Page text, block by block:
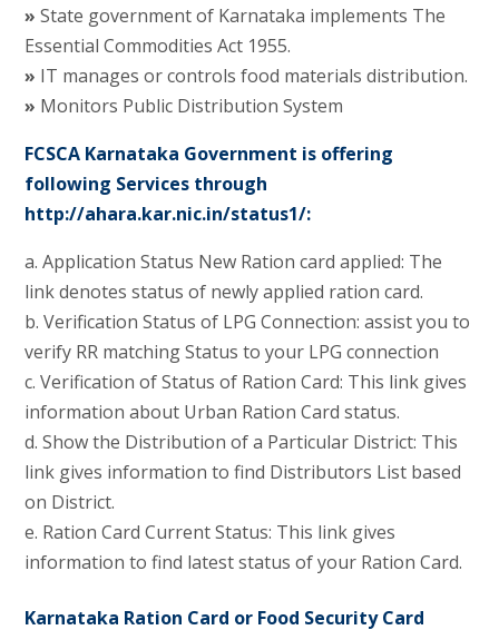
» State government of Karnataka implements The
Essential Commodities Act 1955.
» IT manages or controls food materials distribution.
» Monitors Public Distribution System
FCSCA Karnataka Government is offering
following Services through
http://ahara.kar.nic.in/status1/:
a. Application Status New Ration card applied: The
link denotes status of newly applied ration card.
b. Verification Status of LPG Connection: assist you to
verify RR matching Status to your LPG connection
c. Verification of Status of Ration Card: This link gives
information about Urban Ration Card status.
d. Show the Distribution of a Particular District: This
link gives information to find Distributors List based
on District.
e. Ration Card Current Status: This link gives
information to find latest status of your Ration Card.
Karnataka Ration Card or Food Security Card